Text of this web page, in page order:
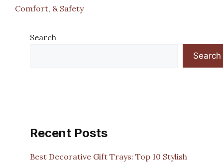
Comfort, & Safety
Search
Search
Recent Posts
Best Decorative Gift Trays: Top 10 Stylish